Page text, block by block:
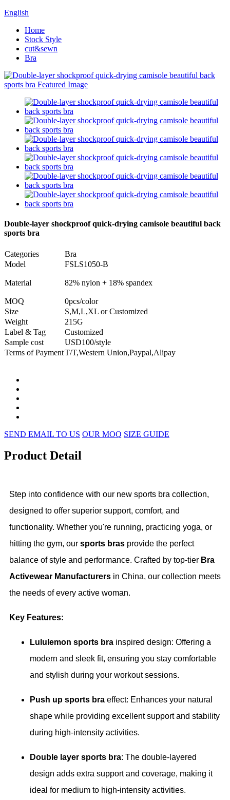
English
Home
Stock Style
cut&sewn
Bra
Double-layer shockproof quick-drying camisole beautiful back
sports bra
Categories
Bra
Model
FSLS1050-B
Material 82% nylon + 18% spandex
MOQ
0pcs/color
Size
S,M,L,XL or Customized
Weight
215G
Label & Tag
Customized
Sample cost
USD100/style
Terms of PaymentT/T,Western Union,Paypal,Alipay
SEND EMAIL TO US OUR MOQ SIZE GUIDE
Product Detail
Step into confidence with our new sports bra collection,
designed to offer superior support, comfort, and
functionality. Whether you're running, practicing yoga, or
hitting the gym, our sports bras provide the perfect
balance of style and performance. Crafted by top-tier Bra
Activewear Manufacturers in China, our collection meets
the needs of every active woman.
Key Features:
Lululemon sports bra inspired design: Offering a
modern and sleek fit, ensuring you stay comfortable
and stylish during your workout sessions.
Push up sports bra effect: Enhances your natural
shape while providing excellent support and stability
during high-intensity activities.
Double layer sports bra: The double-layered
design adds extra support and coverage, making it
ideal for medium to high-intensity activities.